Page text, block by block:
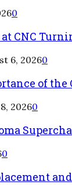
0
CNC
6, 20260
of
20260
0